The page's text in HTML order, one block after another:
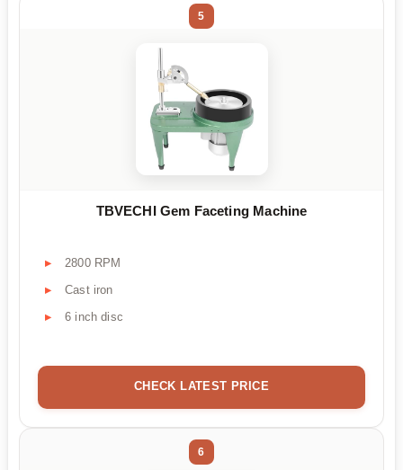
5
TBVECHI Gem Faceting Machine
2800 RPM
Cast iron
6 inch disc
CHECK LATEST PRICE
6